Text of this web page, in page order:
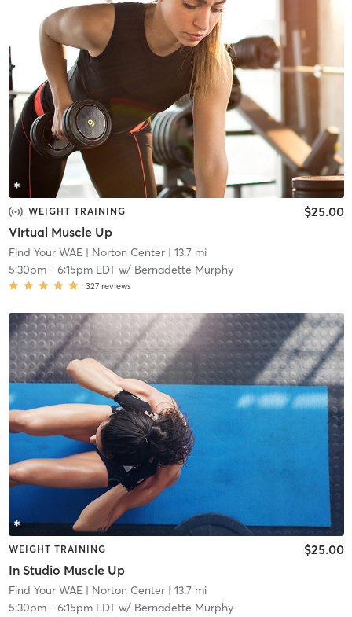
WEIGHT TRAINING
Virtual Muscle Up
$25.00
Find Your WAE| Norton Center| 13.7 mi
5:30pm- 6:15pm EDTw/ Bernadette Murphy
327 reviews
WEIGHT TRAINING
In Studio Muscle Up
$25.00
Find Your WAE| Norton Center| 13.7 mi
5:30pm- 6:15pm EDTw/ Bernadette Murphy